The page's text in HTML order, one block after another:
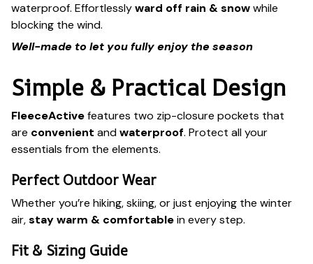
waterproof. Effortlesslyward off rain & snowwhile
blocking the wind.
Well-made to let you fully enjoy the season
Simple & Practical Design
FleeceActivefeatures two zip-closure pockets that
are convenient andwaterproof. Protect all your
essentials from the elements.
Perfect Outdoor Wear
Whether you’re hiking, skiing, or just enjoying the winter
air,stay warm & comfortablein every step.
Fit & Sizing Guide